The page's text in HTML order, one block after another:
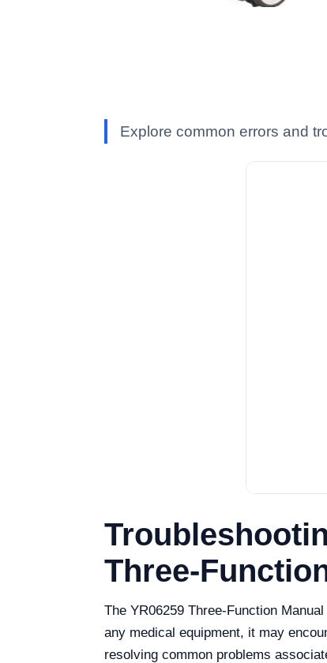
Explore common errors and
Three-
The YR06259 Three-Function
any medical equipment, it may
resolving common problems